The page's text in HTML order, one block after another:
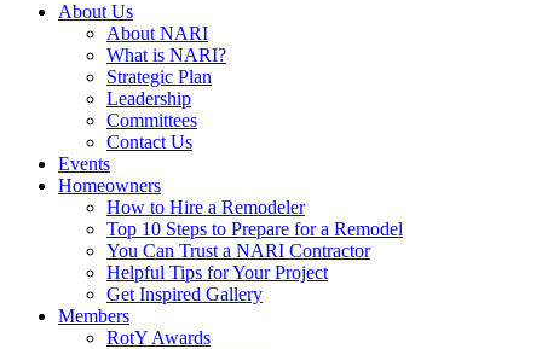
About Us
About NARI
What is NARI?
Strategic Plan
Leadership
Committees
Contact Us
Events
Homeowners
How to Hire a Remodeler
Top 10 Steps to Prepare for a Remodel
You Can Trust a NARI Contractor
Helpful Tips for Your Project
Get Inspired Gallery
Members
RotY Awards